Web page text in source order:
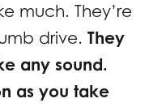
much. They’re
drive. They
any sound.
as you take